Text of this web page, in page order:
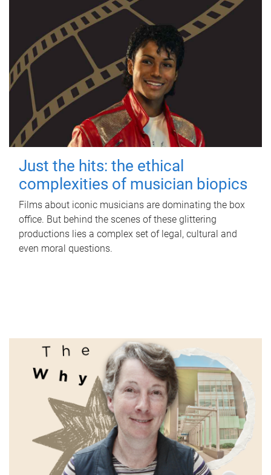
Just the hits: the ethical
complexities of musician biopics
Films about iconic musicians are dominating the box
office. But behind the scenes of these glittering
productions lies a complex set of legal, cultural and
even moral questions.